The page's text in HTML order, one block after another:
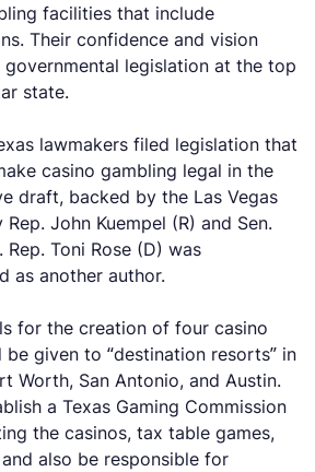
facilities that include
Their confidence and vision
governmental legislation at the top
state.
lawmakers filed legislation that
casino gambling legal in the
draft, backed by the Las Vegas
John Kuempel (R) and Sen.
Toni Rose (D) was
as another author.
for the creation of four casino
given to “destination resorts” in
Worth, San Antonio, and Austin.
a Texas Gaming Commission
the casinos, tax table games,
also be responsible for